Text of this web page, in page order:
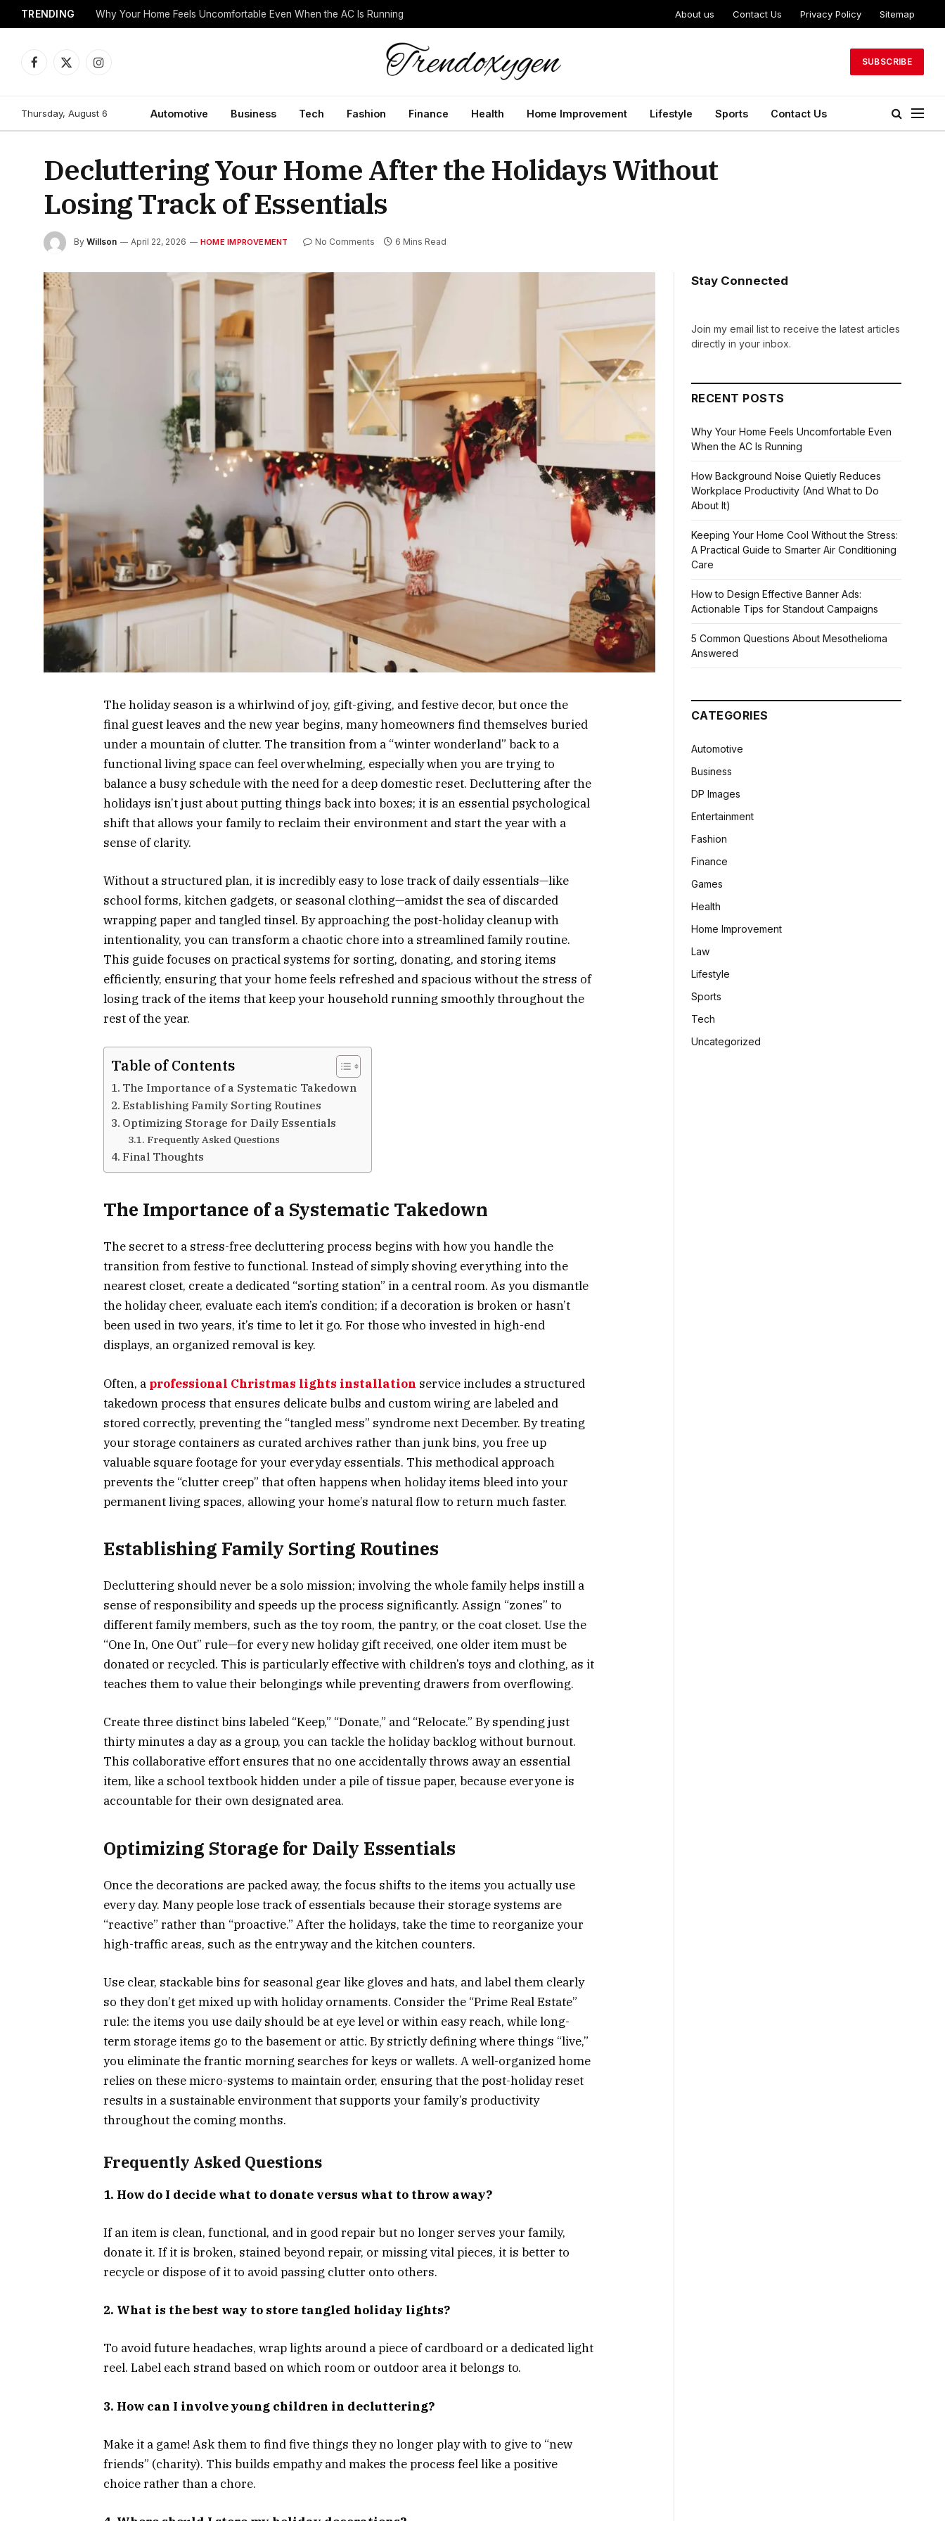
TRENDING Why Your Home Feels Uncomfortable Even When the AC Is Running About us Contact Us Privacy Policy Sitemap
Facebook
X
Instagram
SUBSCRIBE
Thursday, August 6 Automotive Business Tech Fashion Finance Health Home Improvement Lifestyle Sports Contact Us
Decluttering Your Home After the Holidays Without
Losing Track of Essentials
By Willson April 22, 2026 HOME IMPROVEMENT No Comments 6 Mins Read
The holiday season is a whirlwind of joy, gift-giving, and festive decor, but once the
final guest leaves and the new year begins, many homeowners find themselves buried
under a mountain of clutter. The transition from a “winter wonderland” back to a
functional living space can feel overwhelming, especially when you are trying to
balance a busy schedule with the need for a deep domestic reset. Decluttering after the
holidays isn’t just about putting things back into boxes; it is an essential psychological
shift that allows your family to reclaim their environment and start the year with a
sense of clarity.
Without a structured plan, it is incredibly easy to lose track of daily essentials—like
school forms, kitchen gadgets, or seasonal clothing—amidst the sea of discarded
wrapping paper and tangled tinsel. By approaching the post-holiday cleanup with
intentionality, you can transform a chaotic chore into a streamlined family routine.
This guide focuses on practical systems for sorting, donating, and storing items
efficiently, ensuring that your home feels refreshed and spacious without the stress of
losing track of the items that keep your household running smoothly throughout the
rest of the year.
Table of Contents
The Importance of a Systematic Takedown
Establishing Family Sorting Routines
Optimizing Storage for Daily Essentials
Frequently Asked Questions
Final Thoughts
The Importance of a Systematic Takedown
The secret to a stress-free decluttering process begins with how you handle the
transition from festive to functional. Instead of simply shoving everything into the
nearest closet, create a dedicated “sorting station” in a central room. As you dismantle
the holiday cheer, evaluate each item’s condition; if a decoration is broken or hasn’t
been used in two years, it’s time to let it go. For those who invested in high-end
displays, an organized removal is key.
Often, a professional Christmas lights installation service includes a structured
takedown process that ensures delicate bulbs and custom wiring are labeled and
stored correctly, preventing the “tangled mess” syndrome next December. By treating
your storage containers as curated archives rather than junk bins, you free up
valuable square footage for your everyday essentials. This methodical approach
prevents the “clutter creep” that often happens when holiday items bleed into your
permanent living spaces, allowing your home’s natural flow to return much faster.
Establishing Family Sorting Routines
Decluttering should never be a solo mission; involving the whole family helps instill a
sense of responsibility and speeds up the process significantly. Assign “zones” to
different family members, such as the toy room, the pantry, or the coat closet. Use the
“One In, One Out” rule—for every new holiday gift received, one older item must be
donated or recycled. This is particularly effective with children’s toys and clothing, as it
teaches them to value their belongings while preventing drawers from overflowing.
Create three distinct bins labeled “Keep,” “Donate,” and “Relocate.” By spending just
thirty minutes a day as a group, you can tackle the holiday backlog without burnout.
This collaborative effort ensures that no one accidentally throws away an essential
item, like a school textbook hidden under a pile of tissue paper, because everyone is
accountable for their own designated area.
Optimizing Storage for Daily Essentials
Once the decorations are packed away, the focus shifts to the items you actually use
every day. Many people lose track of essentials because their storage systems are
“reactive” rather than “proactive.” After the holidays, take the time to reorganize your
high-traffic areas, such as the entryway and the kitchen counters.
Use clear, stackable bins for seasonal gear like gloves and hats, and label them clearly
so they don’t get mixed up with holiday ornaments. Consider the “Prime Real Estate”
rule: the items you use daily should be at eye level or within easy reach, while long-
term storage items go to the basement or attic. By strictly defining where things “live,”
you eliminate the frantic morning searches for keys or wallets. A well-organized home
relies on these micro-systems to maintain order, ensuring that the post-holiday reset
results in a sustainable environment that supports your family’s productivity
throughout the coming months.
Frequently Asked Questions
1. How do I decide what to donate versus what to throw away?
If an item is clean, functional, and in good repair but no longer serves your family,
donate it. If it is broken, stained beyond repair, or missing vital pieces, it is better to
recycle or dispose of it to avoid passing clutter onto others.
2. What is the best way to store tangled holiday lights?
To avoid future headaches, wrap lights around a piece of cardboard or a dedicated light
reel. Label each strand based on which room or outdoor area it belongs to.
3. How can I involve young children in decluttering?
Make it a game! Ask them to find five things they no longer play with to give to “new
friends” (charity). This builds empathy and makes the process feel like a positive
choice rather than a chore.
Stay Connected
Join my email list to receive the latest articles
directly in your inbox.
RECENT POSTS
Why Your Home Feels Uncomfortable Even
When the AC Is Running
How Background Noise Quietly Reduces
Workplace Productivity (And What to Do
About It)
Keeping Your Home Cool Without the Stress:
A Practical Guide to Smarter Air Conditioning
Care
How to Design Effective Banner Ads:
Actionable Tips for Standout Campaigns
5 Common Questions About Mesothelioma
Answered
CATEGORIES
Automotive
Business
DP Images
Entertainment
Fashion
Finance
Games
Health
Home Improvement
Law
Lifestyle
Sports
Tech
Uncategorized